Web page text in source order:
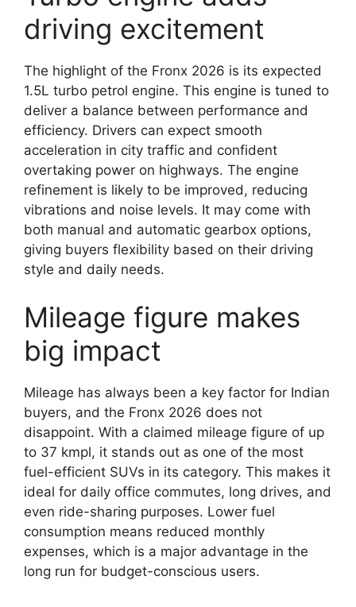
driving excitement
The highlight of the Fronx 2026 is its expected
1.5L turbo petrol engine. This engine is tuned to
deliver a balance between performance and
efficiency. Drivers can expect smooth
acceleration in city traffic and confident
overtaking power on highways. The engine
refinement is likely to be improved, reducing
vibrations and noise levels. It may come with
both manual and automatic gearbox options,
giving buyers flexibility based on their driving
style and daily needs.
Mileage figure makes
big impact
Mileage has always been a key factor for Indian
buyers, and the Fronx 2026 does not
disappoint. With a claimed mileage figure of up
to 37 kmpl, it stands out as one of the most
fuel-efficient SUVs in its category. This makes it
ideal for daily office commutes, long drives, and
even ride-sharing purposes. Lower fuel
consumption means reduced monthly
expenses, which is a major advantage in the
long run for budget-conscious users.